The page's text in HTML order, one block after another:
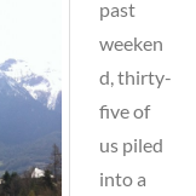
past
weeken
d, thirty-
five of
us piled
into a